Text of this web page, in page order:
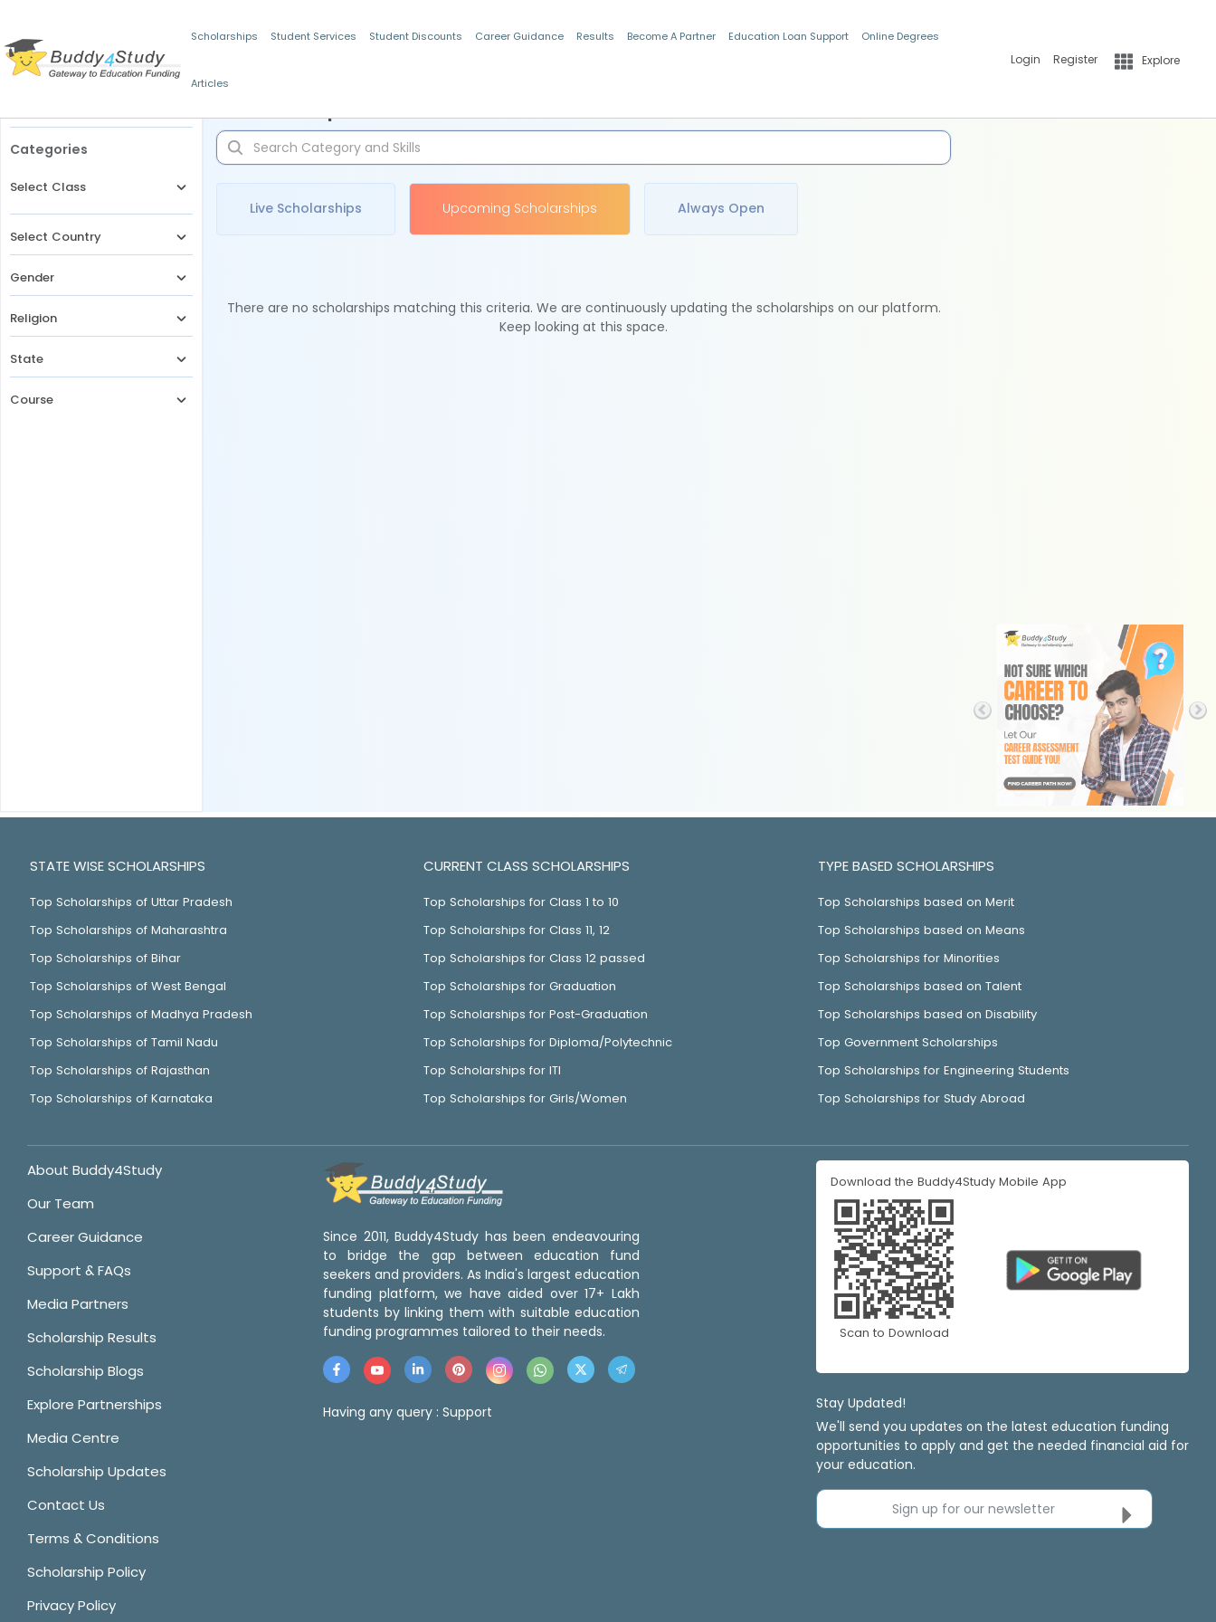
Scholarships Student Services Student Discounts Career Guidance Results Become A Partner Education Loan Support Online Degrees
Articles
Login Register Explore
Categories
Select Class
Select Country
Gender
Religion
State
Course
Live Scholarships Upcoming Scholarships Always Open
There are no scholarships matching this criteria. We are continuously updating the scholarships on our platform.
Keep looking at this space.
STATE WISE SCHOLARSHIPS
Top Scholarships of Uttar Pradesh
Top Scholarships of Maharashtra
Top Scholarships of Bihar
Top Scholarships of West Bengal
Top Scholarships of Madhya Pradesh
Top Scholarships of Tamil Nadu
Top Scholarships of Rajasthan
Top Scholarships of Karnataka
CURRENT CLASS SCHOLARSHIPS
Top Scholarships for Class 1 to 10
Top Scholarships for Class 11, 12
Top Scholarships for Class 12 passed
Top Scholarships for Graduation
Top Scholarships for Post-Graduation
Top Scholarships for Diploma/Polytechnic
Top Scholarships for ITI
Top Scholarships for Girls/Women
TYPE BASED SCHOLARSHIPS
Top Scholarships based on Merit
Top Scholarships based on Means
Top Scholarships for Minorities
Top Scholarships based on Talent
Top Scholarships based on Disability
Top Government Scholarships
Top Scholarships for Engineering Students
Top Scholarships for Study Abroad
About Buddy4Study
Our Team
Career Guidance
Support & FAQs
Media Partners
Scholarship Results
Scholarship Blogs
Explore Partnerships
Media Centre
Scholarship Updates
Contact Us
Terms & Conditions
Scholarship Policy
Privacy Policy
Since 2011, Buddy4Study has been endeavouring
to bridge the gap between education fund
seekers and providers. As India's largest education
funding platform, we have aided over 17+ Lakh
students by linking them with suitable education
funding programmes tailored to their needs.
Having any query : Support
Download the Buddy4Study Mobile App
Scan to Download
Stay Updated!
We'll send you updates on the latest education funding
opportunities to apply and get the needed financial aid for
your education.
Sign up for our newsletter